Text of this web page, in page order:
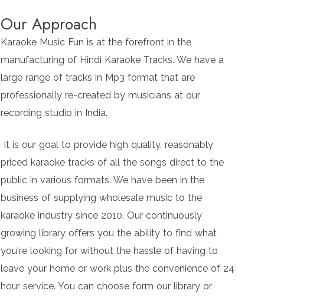
Our Approach
Karaoke Music Fun is at the forefront in the
manufacturing of Hindi Karaoke Tracks. We have a
large range of tracks in Mp3 format that are
professionally re-created by musicians at our
recording studio in India.
It is our goal to provide high quality, reasonably
priced karaoke tracks of all the songs direct to the
public in various formats. We have been in the
business of supplying wholesale music to the
karaoke industry since 2010. Our continuously
growing library offers you the ability to find what
you're looking for without the hassle of having to
leave your home or work plus the convenience of 24
hour service. You can choose form our library or